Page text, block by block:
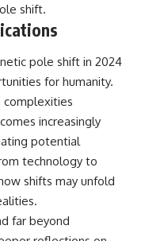
shift.
pole shift in 2024
for humanity.
complexities
increasingly
potential
technology to
shifts may unfold
far beyond